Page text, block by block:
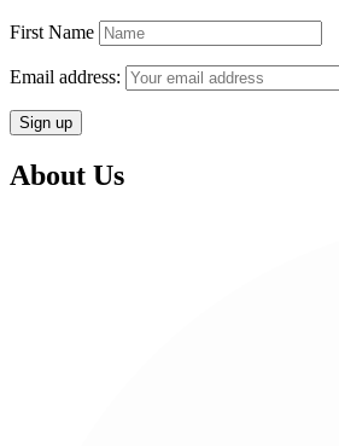
First Name
Email address:
About Us